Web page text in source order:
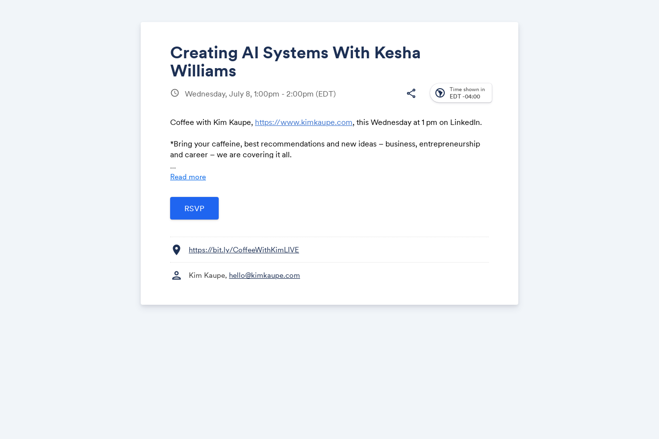
Creating AI Systems With Kesha
Williams
schedule Wednesday, July 8, 1:00pm - 2:00pm (EDT) share south_america Time shown in
EDT -04:00
Coffee with Kim Kaupe, https://www.kimkaupe.com, this Wednesday at 1 pm on LinkedIn.
*Bring your caffeine, best recommendations and new ideas – business, entrepreneurship
and career – we are covering it all.
If there’s something we should definitely discuss shoot me an email before we meet (
...
Read more
location_on https://bit.ly/CoffeeWithKimLIVE
person Kim Kaupe, hello@kimkaupe.com
Link: